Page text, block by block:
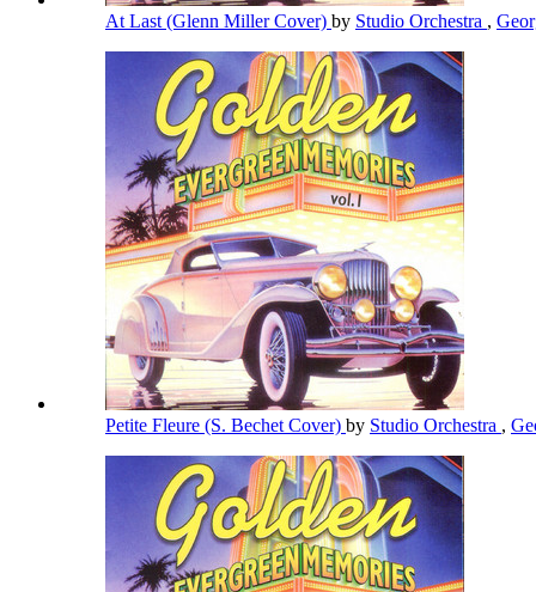
At Last (Glenn Miller Cover) by Studio Orchestra ,
Petite Fleure (S. Bechet Cover) by Studio Orchestra ,